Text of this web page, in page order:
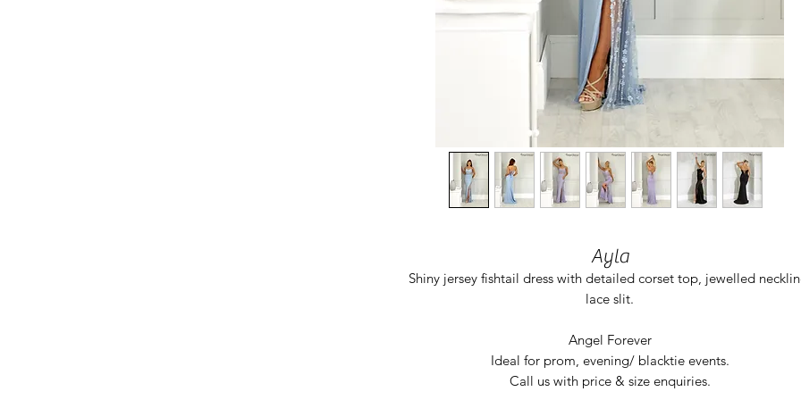
Ayla
Shiny jersey fishtail dress with detailed corset top, jewelled
lace slit.
Angel Forever
Ideal for prom, evening/ blacktie events.
Call us with price & size enquiries.